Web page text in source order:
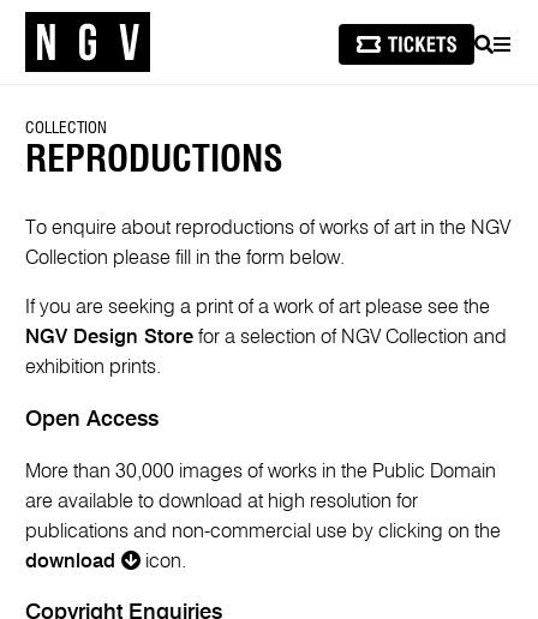
SEARCH
COLLECTION
REPRODUCTIONS
To enquire about reproductions of works of art in the NGV
Collection please fill in the form below.
If you are seeking a print of a work of art please see the
NGV Design Store for a selection of NGV Collection and
exhibition prints.
Open Access
More than 30,000 images of works in the Public Domain
are available to download at high resolution for
publications and non-commercial use by clicking on the
download
icon.
Copyright Enquiries